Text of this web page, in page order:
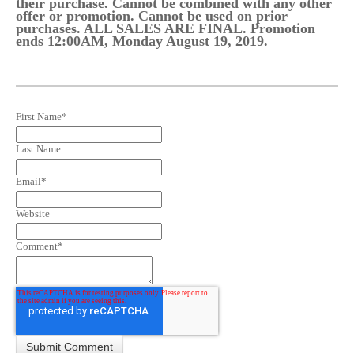
their purchase. Cannot be combined with any other
offer or promotion. Cannot be used on prior
purchases. ALL SALES ARE FINAL. Promotion
ends 12:00AM, Monday August 19, 2019.
First Name*
Last Name
Email*
Website
Comment*